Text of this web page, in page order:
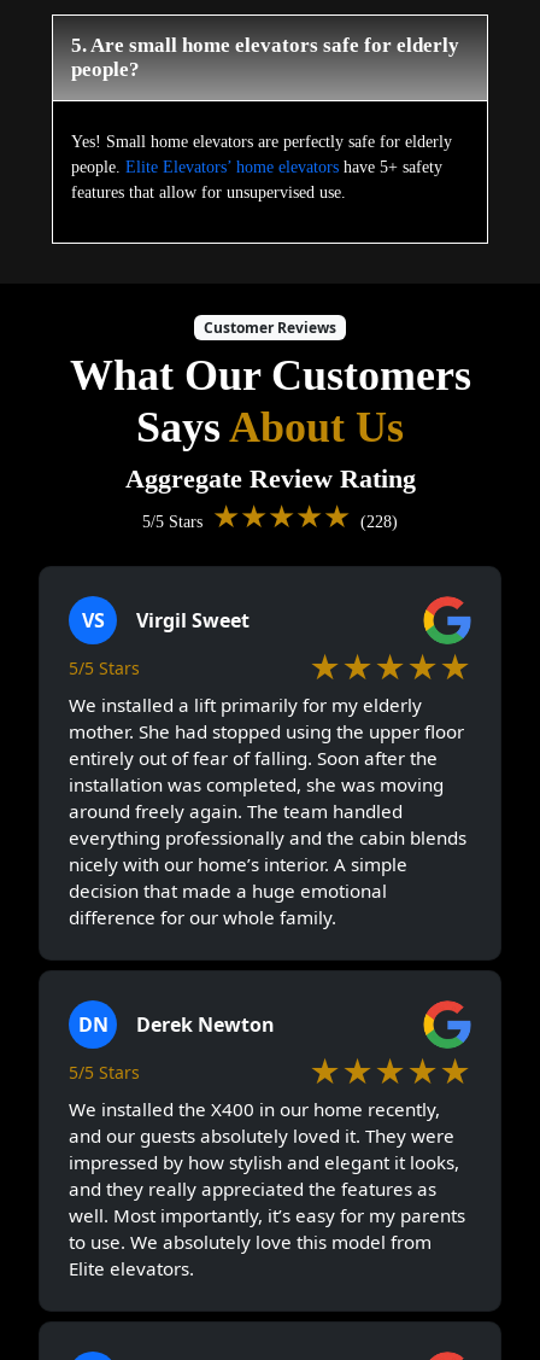
5. Are small home elevators safe for elderly
people?
Yes! Small home elevators are perfectly safe for elderly
people. Elite Elevators’ home elevators have 5+ safety
features that allow for unsupervised use.
Customer Reviews
What Our Customers
SaysAbout Us
Aggregate Review Rating
5/5 Stars ★★★★★ (228)
VS Virgil Sweet
5/5 Stars ★★★★★
We installed a lift primarily for my elderly
mother. She had stopped using the upper floor
entirely out of fear of falling. Soon after the
installation was completed, she was moving
around freely again. The team handled
everything professionally and the cabin blends
nicely with our home’s interior. A simple
decision that made a huge emotional
difference for our whole family.
DN Derek Newton
5/5 Stars ★★★★★
We installed the X400 in our home recently,
and our guests absolutely loved it. They were
impressed by how stylish and elegant it looks,
and they really appreciated the features as
well. Most importantly, it’s easy for my parents
to use. We absolutely love this model from
Elite elevators.